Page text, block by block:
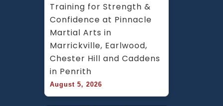
Training for Strength &
Confidence at Pinnacle
Martial Arts in
Marrickville, Earlwood,
Chester Hill and Caddens
in Penrith
August 5, 2026